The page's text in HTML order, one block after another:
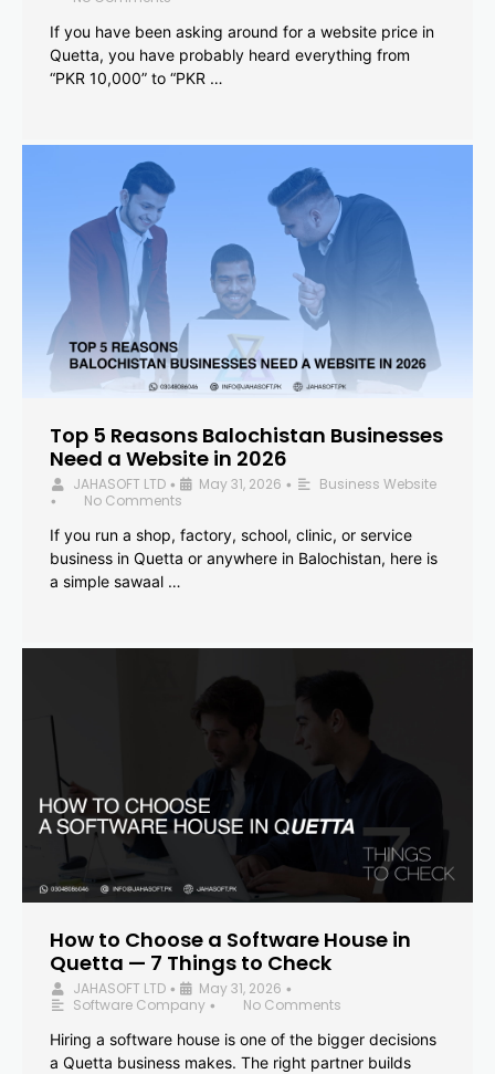
If you have been asking around for a website price in
Quetta, you have probably heard everything from
“PKR 10,000” to “PKR …
Top 5 Reasons Balochistan Businesses
Need a Website in 2026
JAHASOFT LTD • May 31, 2026 • Business Website
•
No Comments
If you run a shop, factory, school, clinic, or service
business in Quetta or anywhere in Balochistan, here is
a simple sawaal …
How to Choose a Software House in
Quetta — 7 Things to Check
JAHASOFT LTD • May 31, 2026 •
Software Company •
No Comments
Hiring a software house is one of the bigger decisions
a Quetta business makes. The right partner builds